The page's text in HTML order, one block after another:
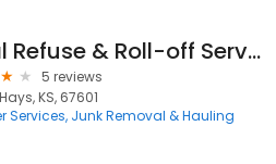
Ideal Refuse & Roll-off Service
5 reviews
KS, 67601
Services Junk Removal & Hauling